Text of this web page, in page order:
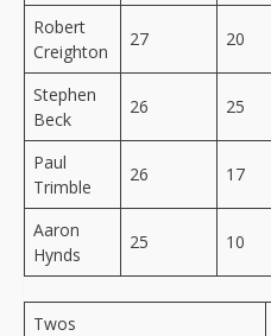
Robert
Creighton
27 20
Stephen
Beck
26 25
Paul
Trimble
26 17
Aaron
Hynds
25 10
Twos